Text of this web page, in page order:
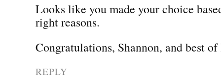
Looks like you made your choice
right reasons.
Congratulations, Shannon, and best
REPLY